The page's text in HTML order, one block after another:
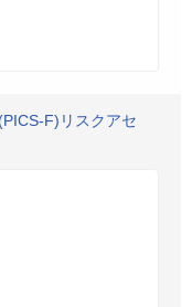
F)リスクアセ